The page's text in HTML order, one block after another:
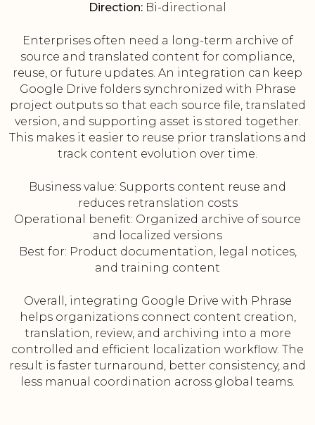
Direction: Bi-directional
Enterprises often need a long-term archive of
source and translated content for compliance,
reuse, or future updates. An integration can keep
Google Drive folders synchronized with Phrase
project outputs so that each source file, translated
version, and supporting asset is stored together.
This makes it easier to reuse prior translations and
track content evolution over time.
Business value: Supports content reuse and
reduces retranslation costs
Operational benefit: Organized archive of source
and localized versions
Best for: Product documentation, legal notices,
and training content
Overall, integrating Google Drive with Phrase
helps organizations connect content creation,
translation, review, and archiving into a more
controlled and efficient localization workflow. The
result is faster turnaround, better consistency, and
less manual coordination across global teams.